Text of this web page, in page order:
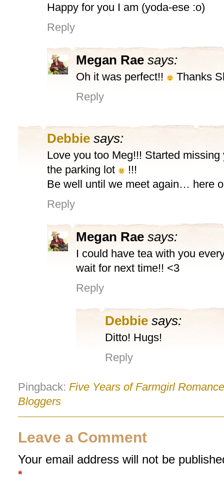
Happy for you I am (yoda-ese :o)
Reply
Megan Rae says:
Oh it was perfect!!
Thanks
Reply
Debbie says:
Love you too Meg!!! Started missing
the parking lot
!!!
Be well until we meet again… here
Reply
Megan Rae says:
I could have tea with you
wait for next time!! <3
Reply
Debbie says:
Ditto! Hugs!
Reply
Pingback: Five Years of Farmgirl
Bloggers
Leave a Comment
Your email address will not be
*